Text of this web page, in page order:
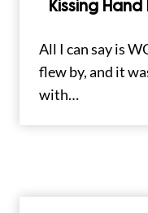
Kissing Hand
All I can say is
flew by, and it
with…